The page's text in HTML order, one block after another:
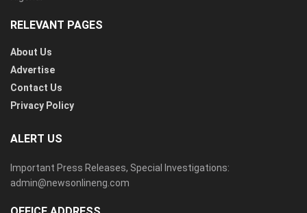
RELEVANT PAGES
About Us
Advertise
Contact Us
Privacy Policy
ALERT US
Important Press Releases, Special Investigations:
admin@newsonlineng.com